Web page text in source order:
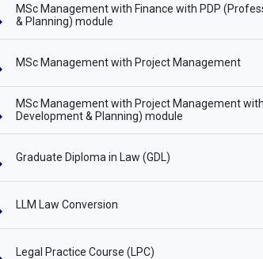
MSc Management with Finance with PDP
& Planning) module
MSc Management with Project Management
MSc Management with Project Management
Development & Planning) module
Graduate Diploma in Law (GDL)
LLM Law Conversion
Legal Practice Course (LPC)